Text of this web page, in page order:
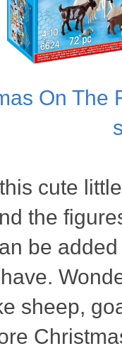
On The
cute
the
be
sheep,